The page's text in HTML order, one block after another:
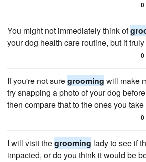
0
You might not immediately think of
your dog health care routine, but it truly
0
If you're not suregrooming will make
try snapping a photo of your dog
then compare that to the ones you take
0
I will visit thegrooming lady to see if
impacted, or do you think it would be